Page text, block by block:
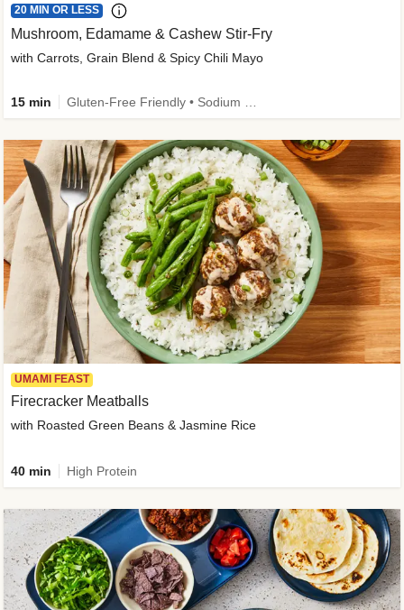
20 MIN OR LESS
Mushroom, Edamame & Cashew Stir-Fry
with Carrots, Grain Blend & Spicy Chili Mayo
15 min
UMAMI FEAST
Firecracker Meatballs
with Roasted Green Beans & Jasmine Rice
40 min High Protein